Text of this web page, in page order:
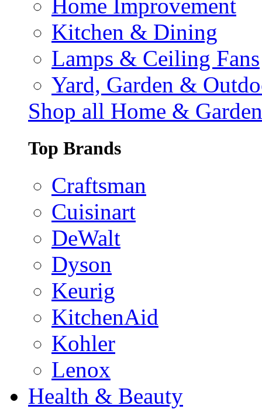
Home Improvement
Kitchen & Dining
Lamps & Ceiling Fans
Yard, Garden &
Shop all Home & Garden
Top Brands
Craftsman
Cuisinart
DeWalt
Dyson
Keurig
KitchenAid
Kohler
Lenox
Health & Beauty